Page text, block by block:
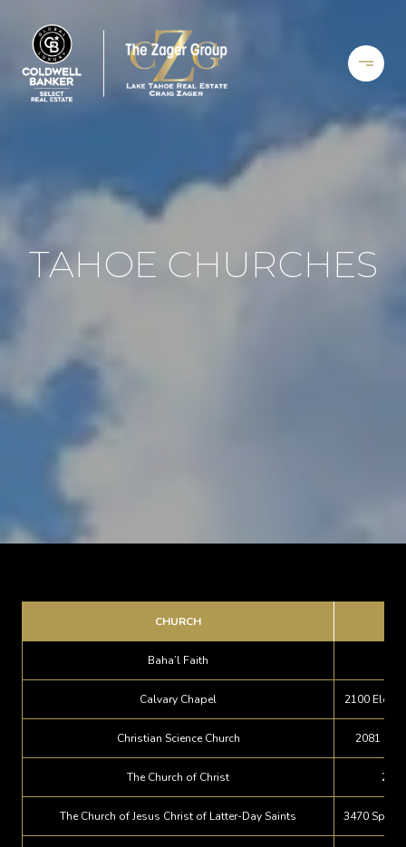
TAHOE CHURCHES
CHURCH
Baha’l Faith
Calvary Chapel 2100 Eloise
Christian Science Church 2081
The Church of Christ
The Church of Jesus Christ of Latter-Day Saints 3470